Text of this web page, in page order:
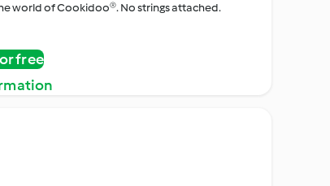
world of Cookidoo®. No strings attached.
free